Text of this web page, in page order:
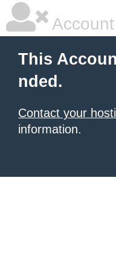
This
nded.
Contact your
information.